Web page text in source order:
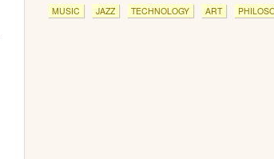
MUSIC JAZZ TECHNOLOGY ART